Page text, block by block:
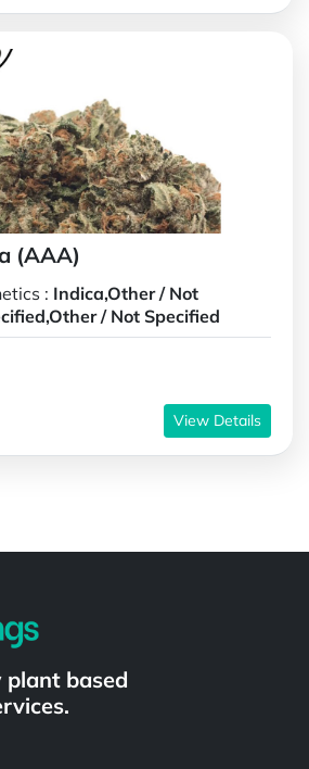
(AAA)
: Indica,Other / Not
/ Not Specified
View Details
plant based